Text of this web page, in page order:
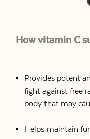
How vitamin C
Provides potent
fight against free
body that may
Helps maintain